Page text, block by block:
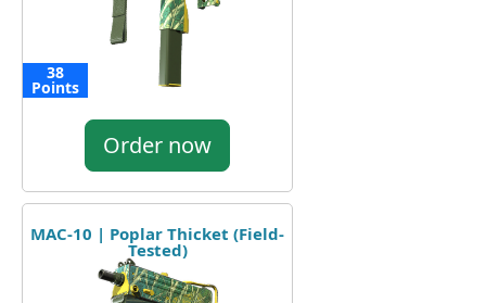
38
Points
Order now
MAC-10 | Poplar Thicket (Field-
Tested)